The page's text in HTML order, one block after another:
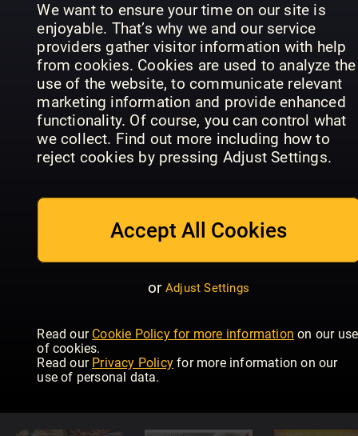
We want to ensure your time on our site is
enjoyable. That’s why we and our service
providers gather visitor information with help
from cookies. Cookies are used to analyze the
use of the website, to communicate relevant
marketing information and provide enhanced
functionality. Of course, you can control what
we collect. Find out more including how to
reject cookies by pressing Adjust Settings.
Accept All Cookies
or Adjust Settings
Read our Cookie Policy for more information on our use
of cookies.
Read our Privacy Policy for more information on our
use of personal data.
Lezzet
Falstaff
Nordics
Portugal
Falstaff
Portugal
Taste of
France